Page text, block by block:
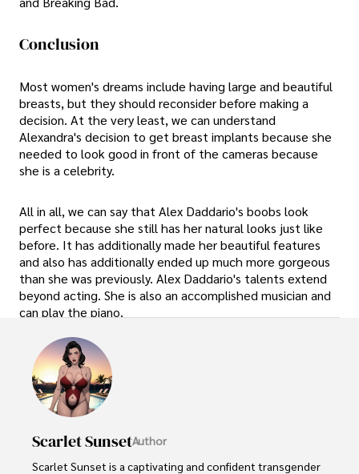
Conclusion
Most women's dreams include having large and beautiful
breasts, but they should reconsider before making a
decision. At the very least, we can understand
Alexandra's decision to get breast implants because she
needed to look good in front of the cameras because
she is a celebrity.
All in all, we can say that Alex Daddario's boobs look
perfect because she still has her natural looks just like
before. It has additionally made her beautiful features
and also has additionally ended up much more gorgeous
than she was previously. Alex Daddario's talents extend
beyond acting. She is also an accomplished musician and
can play the piano.
Scarlet SunsetAuthor
Scarlet Sunset is a captivating and confident transgender